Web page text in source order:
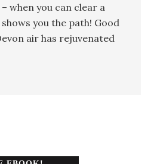
when you can clear a
you the path! Good
air has rejuvenated